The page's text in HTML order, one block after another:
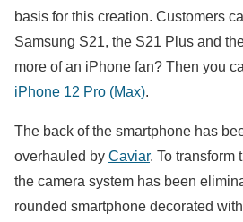
basis for this creation. Customers
Samsung S21, the S21 Plus and
more of an iPhone fan? Then you
iPhone 12 Pro (Max).
The back of the smartphone has
overhauled by Caviar. To transform
the camera system has been
rounded smartphone decorated